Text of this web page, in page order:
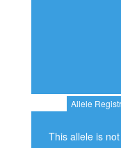
Allele
This allele is